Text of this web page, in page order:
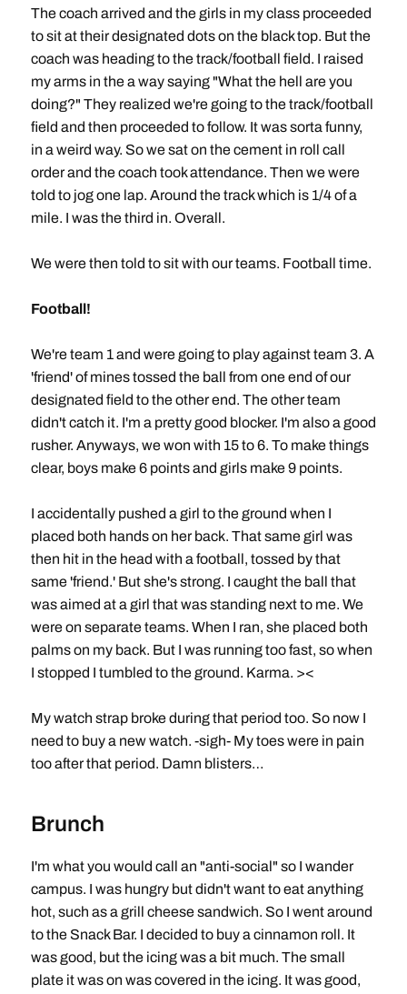
The coach arrived and the girls in my class proceeded
to sit at their designated dots on the black top. But the
coach was heading to the track/football field. I raised
my arms in the a way saying "What the hell are you
doing?" They realized we're going to the track/football
field and then proceeded to follow. It was sorta funny,
in a weird way. So we sat on the cement in roll call
order and the coach took attendance. Then we were
told to jog one lap. Around the track which is 1/4 of a
mile. I was the third in. Overall.
We were then told to sit with our teams. Football time.
Football!
We're team 1 and were going to play against team 3. A
'friend' of mines tossed the ball from one end of our
designated field to the other end. The other team
didn't catch it. I'm a pretty good blocker. I'm also a good
rusher. Anyways, we won with 15 to 6. To make things
clear, boys make 6 points and girls make 9 points.
I accidentally pushed a girl to the ground when I
placed both hands on her back. That same girl was
then hit in the head with a football, tossed by that
same 'friend.' But she's strong. I caught the ball that
was aimed at a girl that was standing next to me. We
were on separate teams. When I ran, she placed both
palms on my back. But I was running too fast, so when
I stopped I tumbled to the ground. Karma. ><
My watch strap broke during that period too. So now I
need to buy a new watch. -sigh- My toes were in pain
too after that period. Damn blisters…
Brunch
I'm what you would call an "anti-social" so I wander
campus. I was hungry but didn't want to eat anything
hot, such as a grill cheese sandwich. So I went around
to the Snack Bar. I decided to buy a cinnamon roll. It
was good, but the icing was a bit much. The small
plate it was on was covered in the icing. It was good,